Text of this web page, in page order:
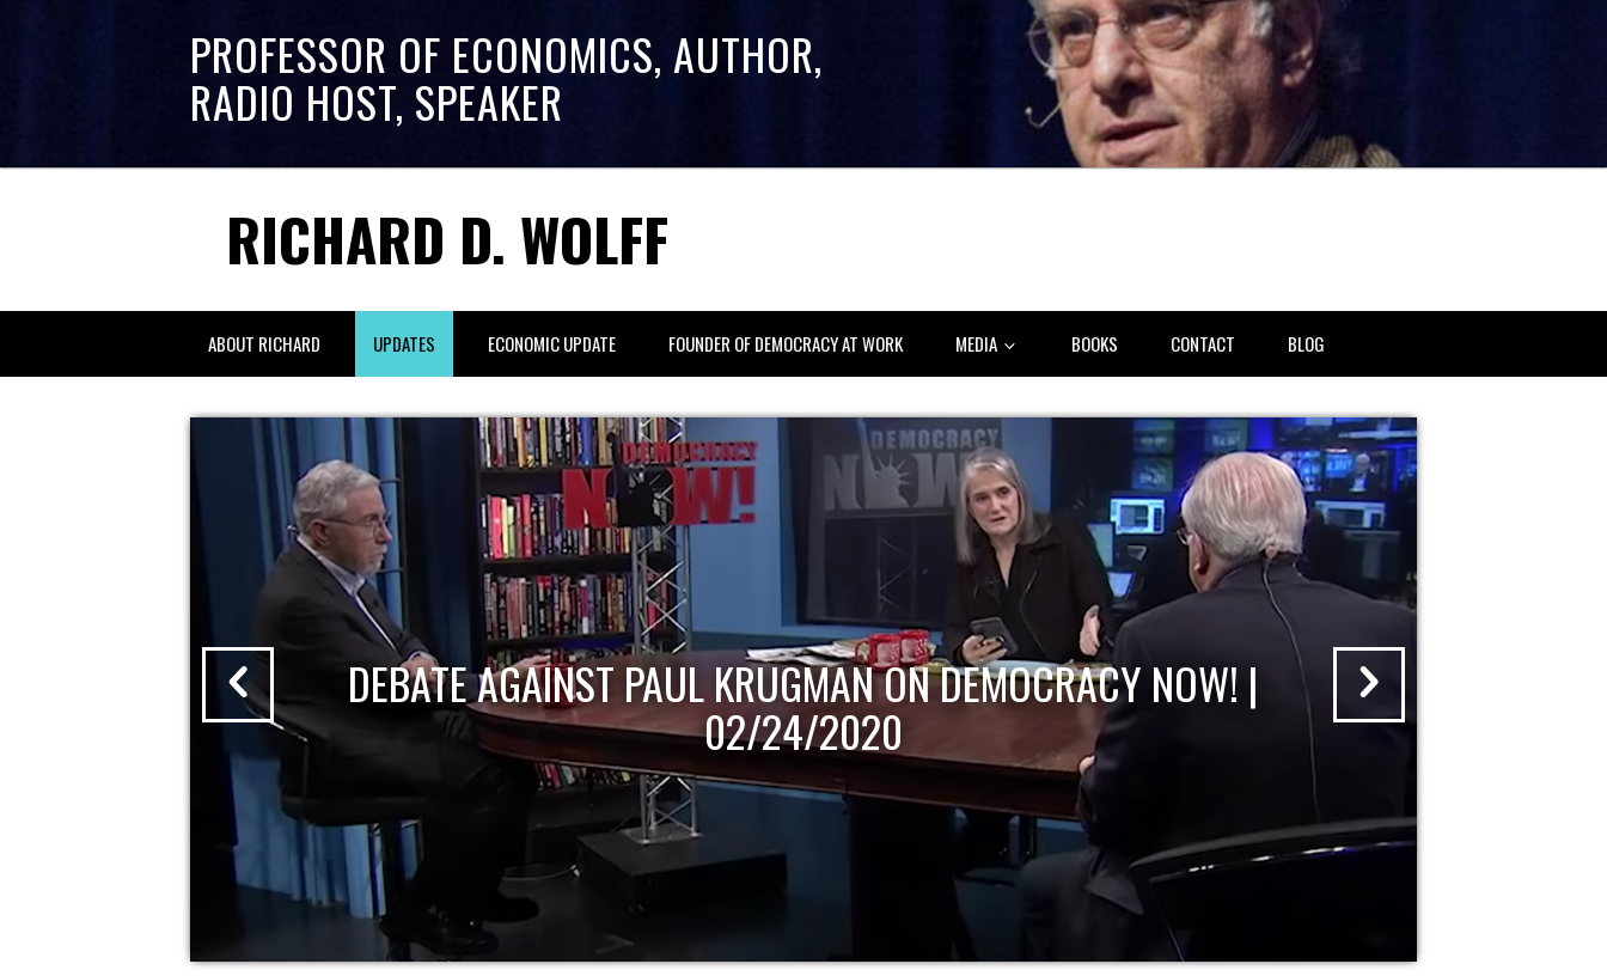
PROFESSOR OF ECONOMICS, AUTHOR,
RADIO HOST, SPEAKER
RICHARD D. WOLFF
ABOUT RICHARD UPDATES ECONOMIC UPDATE FOUNDER OF DEMOCRACY AT WORK MEDIA BOOKS CONTACT BLOG
DEBATE AGAINST PAUL KRUGMAN ON DEMOCRACY NOW! |
02/24/2020